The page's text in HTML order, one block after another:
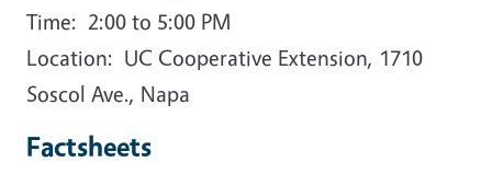
Time: 2:00 to 5:00 PM
Location: UC Cooperative Extension, 1710
Soscol Ave., Napa
Factsheets